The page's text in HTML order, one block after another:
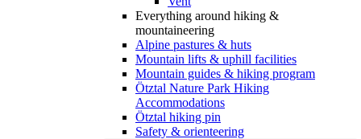
Everything around hiking &
mountaineering
Alpine pastures & huts
Mountain lifts & uphill facilities
Mountain guides & hiking program
Ötztal Nature Park Hiking
Accommodations
Ötztal hiking pin
Safety & orienteering